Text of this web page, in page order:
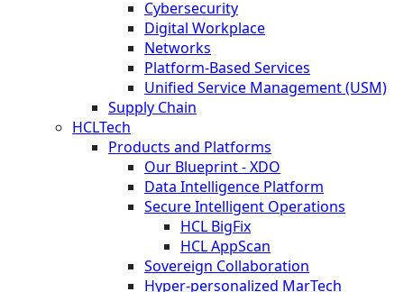
Cybersecurity
Digital Workplace
Networks
Platform-Based Services
Unified Service Management (USM)
Supply Chain
HCLTech
Products and Platforms
Our Blueprint - XDO
Data Intelligence Platform
Secure Intelligent Operations
HCL BigFix
HCL AppScan
Sovereign Collaboration
Hyper-personalized MarTech